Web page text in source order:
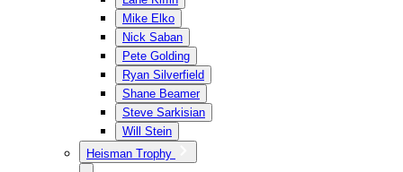
Mike Elko
Nick Saban
Pete Golding
Ryan Silverfield
Shane Beamer
Steve Sarkisian
Will Stein
Heisman Trophy